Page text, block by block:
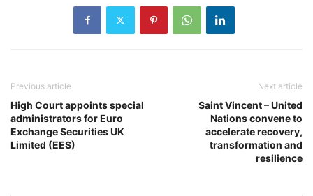
Previous article
High Court appoints special
administrators for Euro
Exchange Securities UK
Limited (EES)
Next article
Saint Vincent – United
Nations convene to
accelerate recovery,
transformation and
resilience